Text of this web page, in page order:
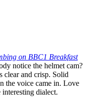
on BBC1 Breakfast
notice the helmet cam?
clear and crisp. Solid
the voice came in. Love
dialect.